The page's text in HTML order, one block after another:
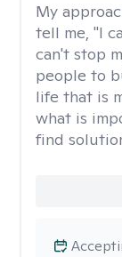
My
tell me, "I
can't stop
people to
life that is
what is
find